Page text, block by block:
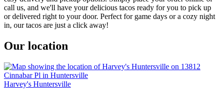
call us, and we'll have your delicious tacos ready for you to pick up
or delivered right to your door. Perfect for game days or a cozy night
in, our tacos are just a click away!
Our location
Harvey's Huntersville